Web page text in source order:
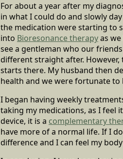
For about a year after my
in what I could do and slowly
the medication were starting to
into Bioresonance therapyas
see a gentleman who our
different straight after.
starts there. My husband then
health and we were fortunate
I began having weekly
taking my medications, as I feel
device, it is a complementary
have more of a normal life. If I
difference and I can feel my